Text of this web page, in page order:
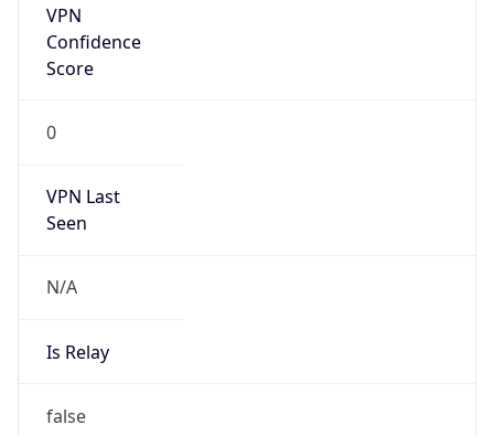
VPN
Confidence
Score
0
VPN Last
Seen
N/A
Is Relay
false